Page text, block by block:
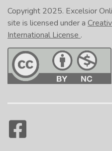
Copyright 2025. Excelsior
site is licensed under a
International License .